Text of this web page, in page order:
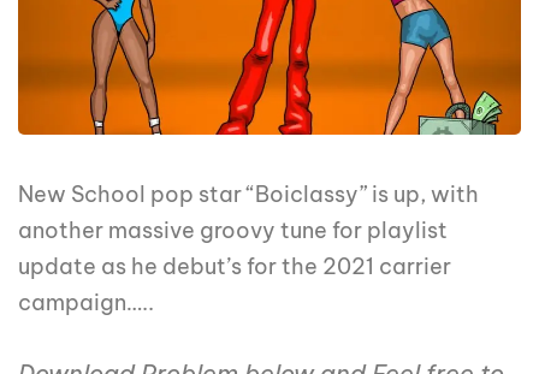
New School pop star “Boiclassy” is up, with
another massive groovy tune for playlist
update as he debut’s for the 2021 carrier
campaign…..